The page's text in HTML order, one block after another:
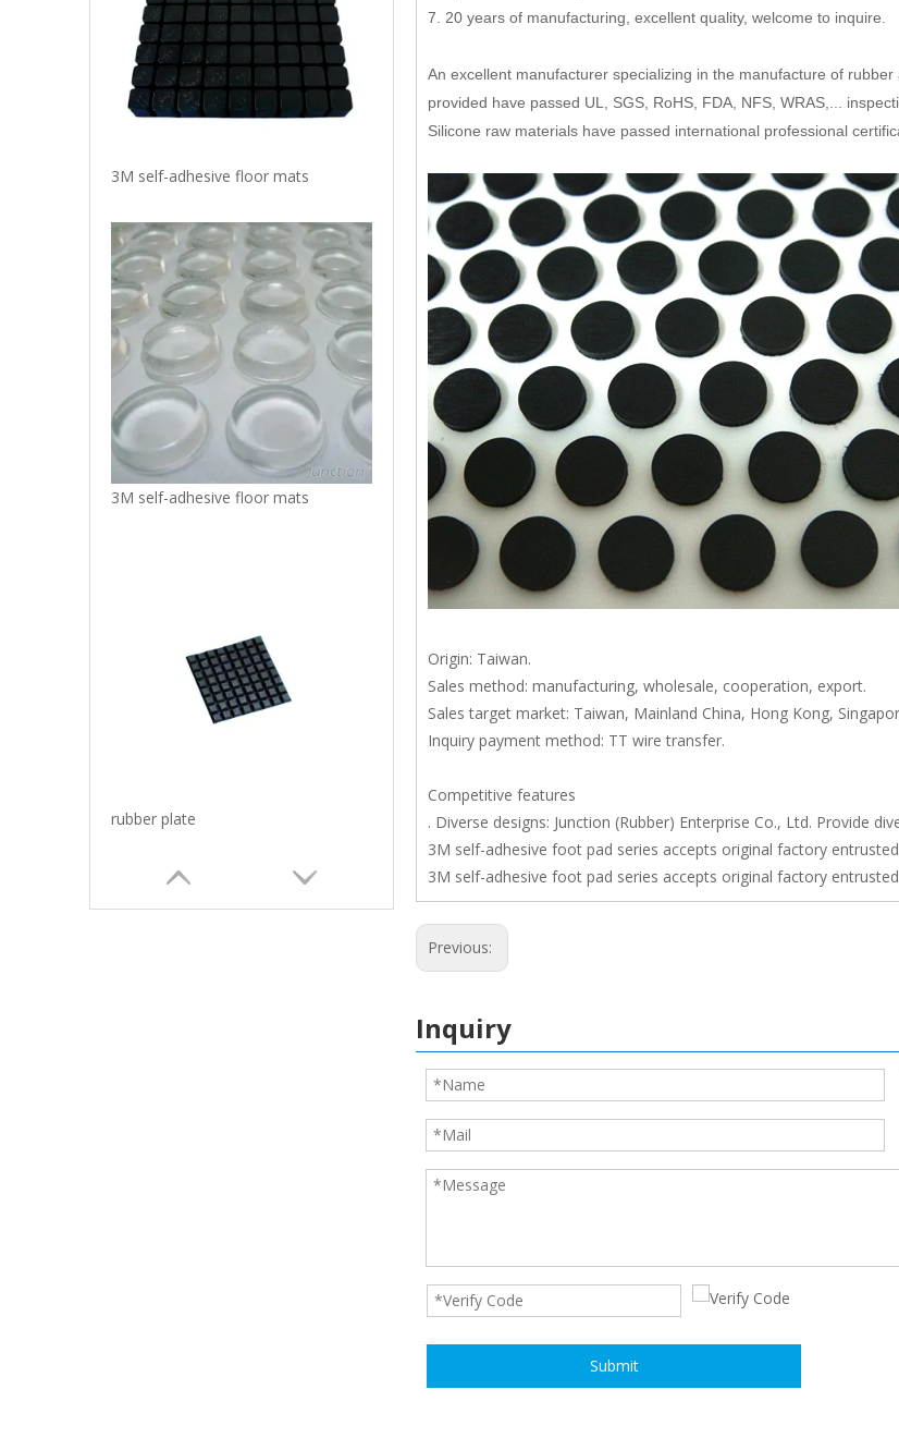
3M self-adhesive floor mats
3M self-adhesive floor mats
rubber plate
7. 20 years of manufacturing, excellent quality, welcome to inquire.
An excellent manufacturer specializing in the manufacture of
provided have passed UL, SGS, RoHS, FDA, NFS, WRAS,...
Silicone raw materials have passed international professional
Origin: Taiwan.
Sales method: manufacturing, wholesale, cooperation, export.
Sales target market: Taiwan, Mainland China, Hong Kong,
Inquiry payment method: TT wire transfer.
Competitive features
. Diverse designs: Junction (Rubber) Enterprise Co., Ltd. Provide
3M self-adhesive foot pad series accepts original factory
3M self-adhesive foot pad series accepts original factory
Previous:
Inquiry
Submit